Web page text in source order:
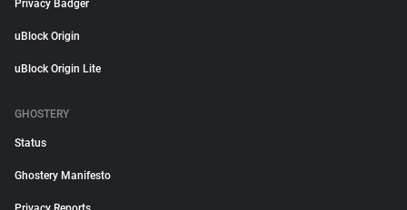
Privacy Badger
uBlock Origin
uBlock Origin Lite
GHOSTERY
Status
Ghostery Manifesto